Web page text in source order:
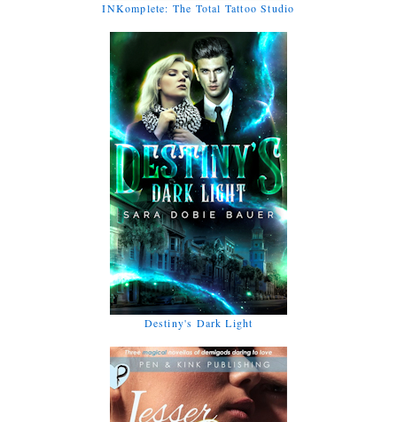
INKomplete: The Total Tattoo Studio
Destiny's Dark Light